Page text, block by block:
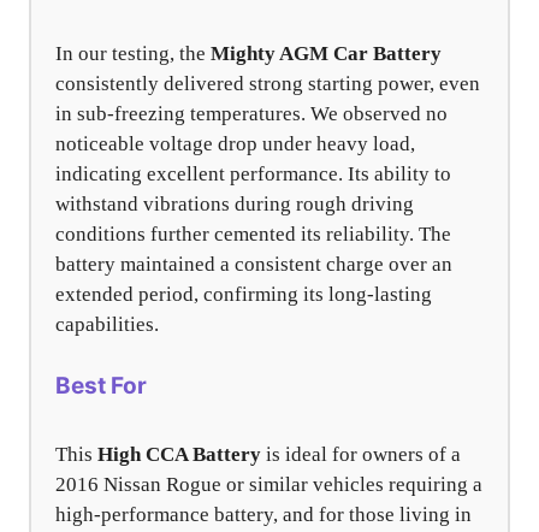
In our testing, the Mighty AGM Car Battery
consistently delivered strong starting power, even
in sub-freezing temperatures. We observed no
noticeable voltage drop under heavy load,
indicating excellent performance. Its ability to
withstand vibrations during rough driving
conditions further cemented its reliability. The
battery maintained a consistent charge over an
extended period, confirming its long-lasting
capabilities.
Best For
This High CCA Battery is ideal for owners of a
2016 Nissan Rogue or similar vehicles requiring a
high-performance battery, and for those living in